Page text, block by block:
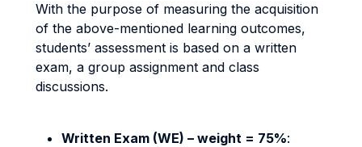
With the purpose of measuring the acquisition
of the above-mentioned learning outcomes,
students’ assessment is based on a written
exam, a group assignment and class
discussions.
Written Exam (WE) – weight = 75%: